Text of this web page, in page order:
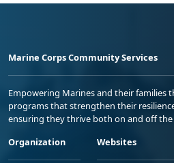
Marine Corps Community Services
Empowering Marines and their families
programs that strengthen their
ensuring they thrive both on and off
Organization
Websites